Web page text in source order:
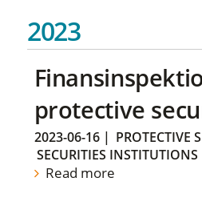
2023
protective
2023-06-16| PROTECTIVE
SECURITIES INSTITUTIONS
Read more